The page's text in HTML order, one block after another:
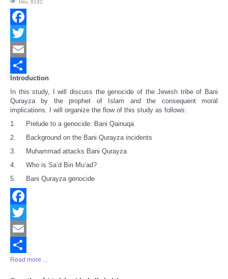
Hits: 8192
Facebook
Twitter
Email
Share
Introduction
In this study, I will discuss the genocide of the Jewish tribe of Bani
Qurayza by the prophet of Islam and the consequent moral
implications. I will organize the flow of this study as follows:
1. Prelude to a genocide: Bani Qainuqa
2. Background on the Bani Qurayza incidents
3. Muhammad attacks Bani Qurayza
4. Who is Sa’d Bin Mu’ad?
5. Bani Qurayza genocide
Facebook
Twitter
Email
Share
Read more ...